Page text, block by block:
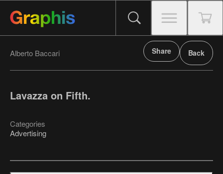
Alberto Baccari Share Back
Lavazza on Fifth.
Categories
Advertising